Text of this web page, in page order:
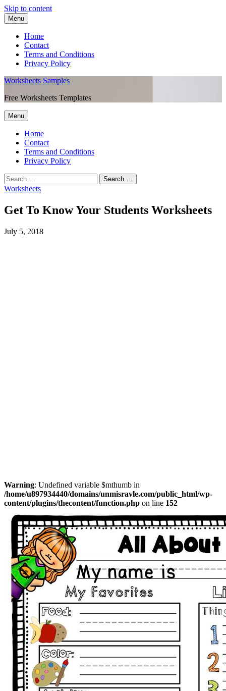
Skip to content
Menu
Home
Contact
Terms and Conditions
Privacy Policy
Worksheets Samples
Free Worksheets Templates
Menu
Home
Contact
Terms and Conditions
Privacy Policy
Worksheets
Get To Know Your Students Worksheets
July 5, 2018
Warning: Undefined variable $mthumb in
/home/u897934440/domains/unmisravle.com/public_html/wp-
content/plugins/thecontent/function.php on line 152